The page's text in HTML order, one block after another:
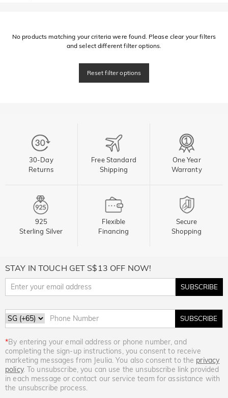
No products matching your criteria were found. Please clear your filters
and select different filter options.
Reset filter options
30-Day
Returns
Free Standard
Shipping
One Year
Warranty
925
Sterling Silver
Flexible
Financing
Secure
Shopping
STAY IN TOUCH GET S$13 OFF NOW!
SUBSCRIBE
SUBSCRIBE
*By entering your email address or phone number, and
completing the sign-up instructions, you consent to receive
marketing messages from Jeulia. You also consent to the privacy
policy. To unsubscribe, you can use the unsubscribe link provided
in each message or contact our service team for assistance with
the unsubscribe process.